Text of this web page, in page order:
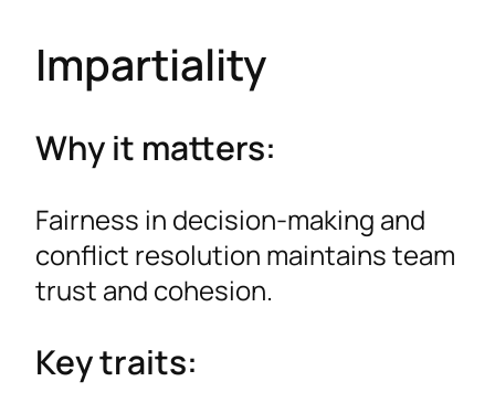
Impartiality
Why it matters:
Fairness in decision-making and
conflict resolution maintains team
trust and cohesion.
Key traits: